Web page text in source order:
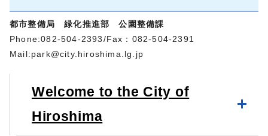
都市整備局 緑化推進部 公園整備課
Phone:082-504-2393/Fax：082-504-2391
Mail:park@city.hiroshima.lg.jp
Welcome to the City of
Hiroshima